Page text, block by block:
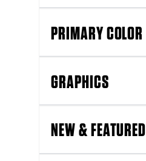
PRIMARY COLOR
GRAPHICS
NEW & FEATURED